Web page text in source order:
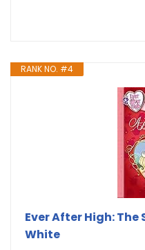
RANK NO. #4
Ever After High:
White